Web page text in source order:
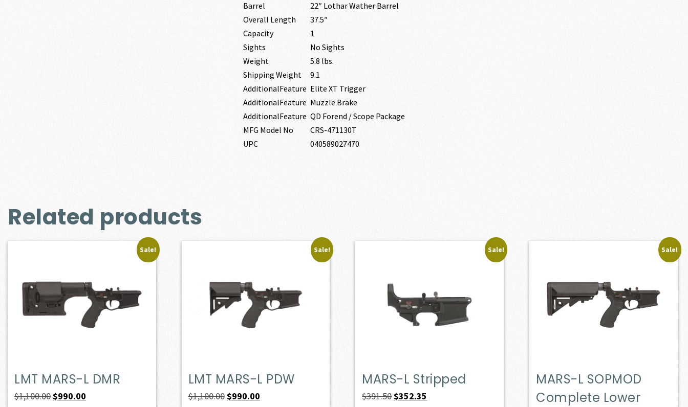
Barrel
22″ Lothar Wather Barrel
Overall Length
37.5″
Capacity
1
Sights
No Sights
Weight
5.8 lbs.
Shipping Weight
9.1
AdditionalFeature Elite XT Trigger
AdditionalFeature Muzzle Brake
AdditionalFeature QD Forend / Scope Package
MFG Model No
CRS-471130T
UPC
040589027470
Related products
Sale!
LMT MARS-L DMR
$1,100.00Original
$990.00
Sale!
LMT MARS-L PDW
$1,100.00Original
$990.00Current
Sale!
MARS-L Stripped
$391.50Original
$352.35
Sale!
MARS-L SOPMOD
Complete Lower